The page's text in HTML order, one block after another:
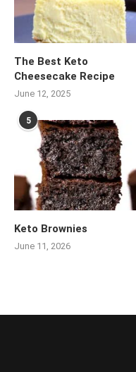
The Best Keto
Cheesecake Recipe
June 12, 2025
5
Keto Brownies
June 11, 2026